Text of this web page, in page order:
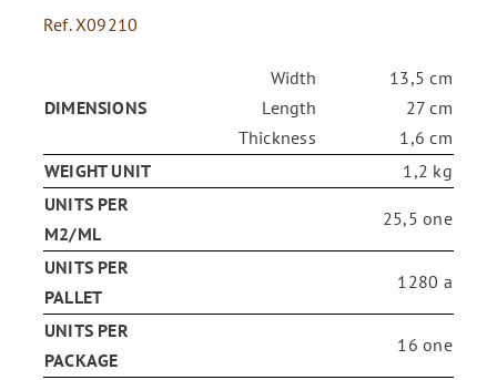
FOR:
ENG
FR
Ref. X09210
DIMENSIONS
Width
Length
Thickness
13,5 cm
27 cm
1,6 cm
WEIGHT UNIT
1,2 kg
UNITS PER
M2/ML
25,5 one
UNITS PER
PALLET
1280 a
UNITS PER
PACKAGE
16 one